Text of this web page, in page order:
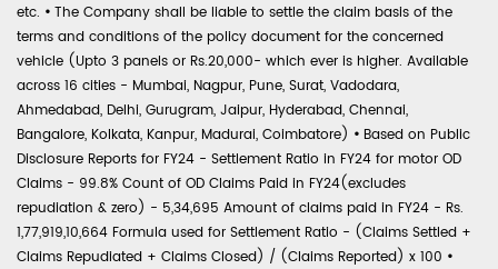
etc. • The Company shall be liable to settle the claim basis of the
terms and conditions of the policy document for the concerned
vehicle (Upto 3 panels or Rs.20,000- which ever is higher. Available
across 16 cities - Mumbai, Nagpur, Pune, Surat, Vadodara,
Ahmedabad, Delhi, Gurugram, Jaipur, Hyderabad, Chennai,
Bangalore, Kolkata, Kanpur, Madurai, Coimbatore) • Based on Public
Disclosure Reports for FY24 - Settlement Ratio in FY24 for motor OD
Claims - 99.8% Count of OD Claims Paid in FY24(excludes
repudiation & zero) - 5,34,695 Amount of claims paid in FY24 - Rs.
1,77,919,10,664 Formula used for Settlement Ratio - (Claims Settled +
Claims Repudiated + Claims Closed) / (Claims Reported) x 100 •